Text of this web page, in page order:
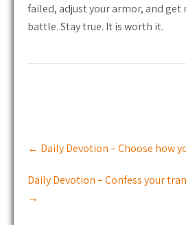
failed, adjust your armor, and get
battle. Stay true. It is worth it.
Post
navigation
← Daily Devotion – Choose how
Daily Devotion – Confess your
→